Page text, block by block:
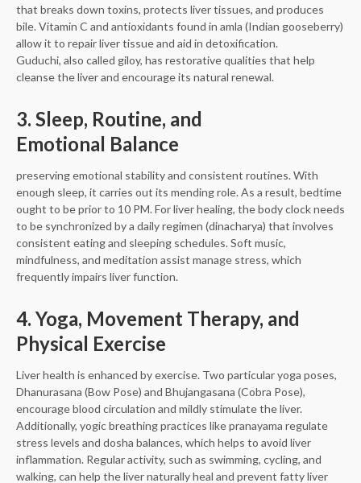
that breaks down toxins, protects liver tissues, and produces
bile. Vitamin C and antioxidants found in amla (Indian gooseberry)
allow it to repair liver tissue and aid in detoxification.
Guduchi, also called giloy, has restorative qualities that help
cleanse the liver and encourage its natural renewal.
3. Sleep, Routine, and
Emotional Balance
preserving emotional stability and consistent routines. With
enough sleep, it carries out its mending role. As a result, bedtime
ought to be prior to 10 PM. For liver healing, the body clock needs
to be synchronized by a daily regimen (dinacharya) that involves
consistent eating and sleeping schedules. Soft music,
mindfulness, and meditation assist manage stress, which
frequently impairs liver function.
4. Yoga, Movement Therapy, and
Physical Exercise
Liver health is enhanced by exercise. Two particular yoga poses,
Dhanurasana (Bow Pose) and Bhujangasana (Cobra Pose),
encourage blood circulation and mildly stimulate the liver.
Additionally, yogic breathing practices like pranayama regulate
stress levels and dosha balances, which helps to avoid liver
inflammation. Regular activity, such as swimming, cycling, and
walking, can help the liver naturally heal and prevent fatty liver